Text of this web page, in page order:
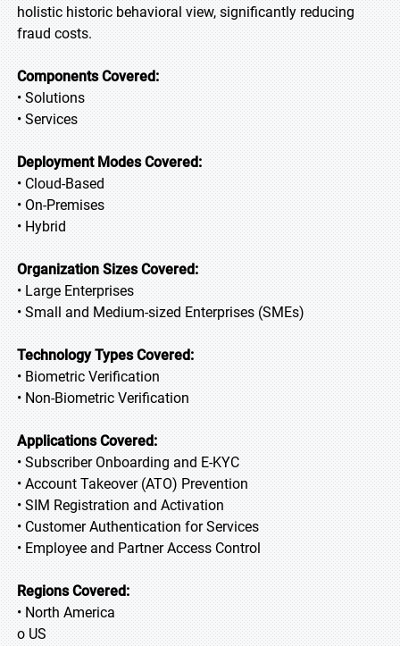
holistic historic behavioral view, significantly reducing
fraud costs.
Components Covered:
• Solutions
• Services
Deployment Modes Covered:
• Cloud-Based
• On-Premises
• Hybrid
Organization Sizes Covered:
• Large Enterprises
• Small and Medium-sized Enterprises (SMEs)
Technology Types Covered:
• Biometric Verification
• Non-Biometric Verification
Applications Covered:
• Subscriber Onboarding and E-KYC
• Account Takeover (ATO) Prevention
• SIM Registration and Activation
• Customer Authentication for Services
• Employee and Partner Access Control
Regions Covered:
• North America
o US